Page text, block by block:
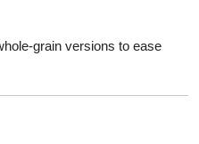
grain versions to ease